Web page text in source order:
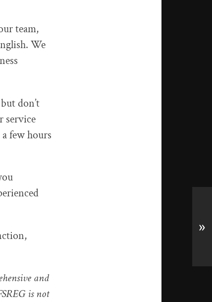
team,
We
don’t
service
few hours
and
is not
»